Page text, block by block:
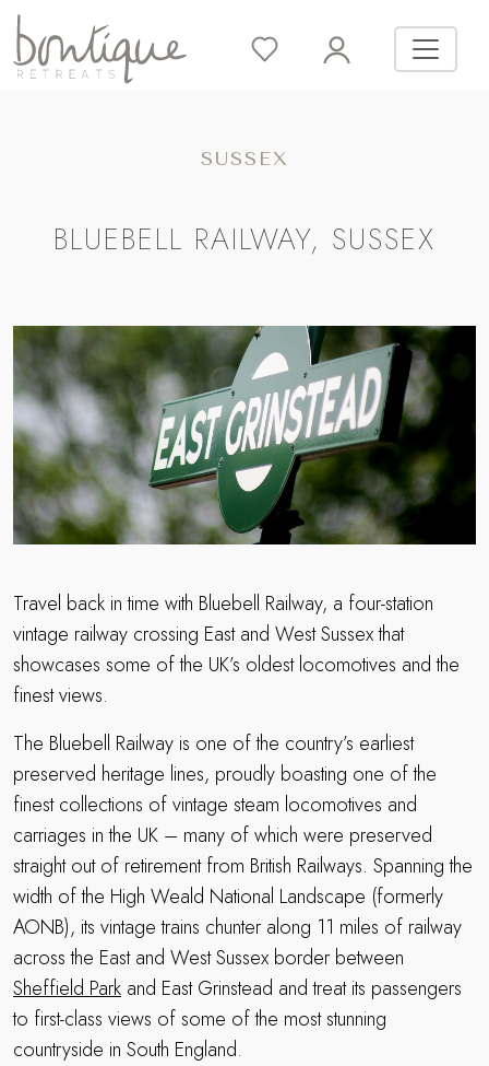
SUSSEX
BLUEBELL RAILWAY, SUSSEX
Travel back in time with Bluebell Railway, a four-station
vintage railway crossing East and West Sussex that
showcases some of the UK’s oldest locomotives and the
finest views.
The Bluebell Railway is one of the country’s earliest
preserved heritage lines, proudly boasting one of the
finest collections of vintage steam locomotives and
carriages in the UK – many of which were preserved
straight out of retirement from British Railways. Spanning the
width of the High Weald National Landscape (formerly
AONB), its vintage trains chunter along 11 miles of railway
across the East and West Sussex border between
Sheffield Park and East Grinstead and treat its passengers
to first-class views of some of the most stunning
countryside in South England.